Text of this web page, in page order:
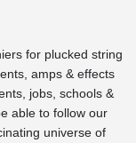
for plucked string
amps & effects
jobs schools &
able to follow our
universe of